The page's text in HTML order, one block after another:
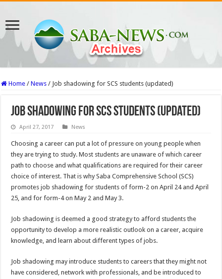
Home / News / Job shadowing for SCS students (updated)
Job shadowing for SCS students (updated)
April 27, 2017 News
Choosing a career can put a lot of pressure on young people when
they are trying to study. Most students are unaware of which career
path to choose and what qualifications are required for their career
choice of interest. That is why Saba Comprehensive School (SCS)
promotes job shadowing for students of form-2 on April 24 and April
25, and for form-4 on May 2 and May 3.
Job shadowing is deemed a good strategy to afford students the
opportunity to develop a more realistic outlook on a career, acquire
knowledge, and learn about different types of jobs.
Job shadowing may introduce students to careers that they might not
have considered, network with professionals, and be introduced to